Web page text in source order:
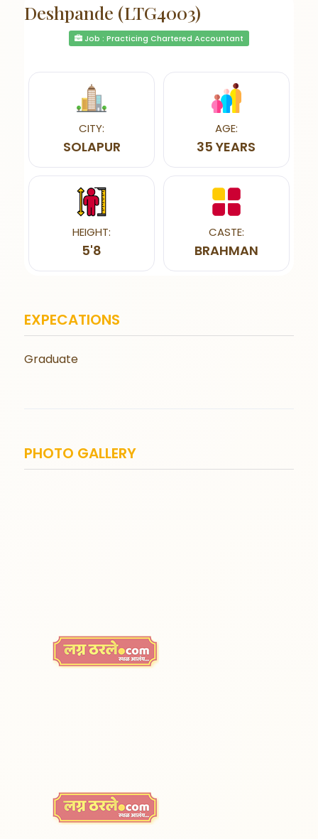
Deshpande (LTG4003)
Job : Practicing Chartered Accountant
CITY:
SOLAPUR
AGE:
35 YEARS
HEIGHT:
5'8
CASTE:
BRAHMAN
EXPECATIONS
Graduate
PHOTO GALLERY